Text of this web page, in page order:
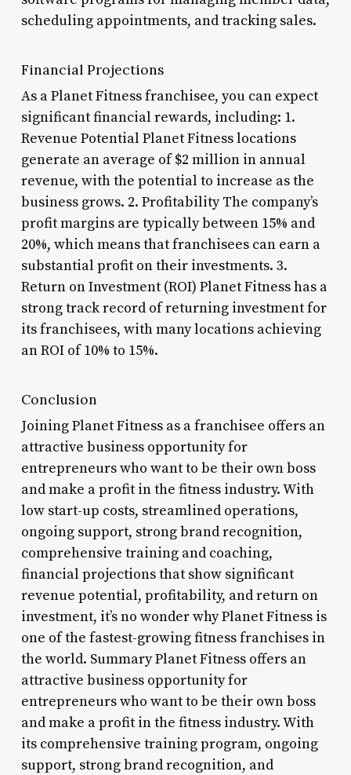
scheduling appointments, and tracking sales.
Financial Projections
As a Planet Fitness franchisee, you can expect
significant financial rewards, including: 1.
Revenue Potential Planet Fitness locations
generate an average of $2 million in annual
revenue, with the potential to increase as the
business grows. 2. Profitability The company’s
profit margins are typically between 15% and
20%, which means that franchisees can earn a
substantial profit on their investments. 3.
Return on Investment (ROI) Planet Fitness has a
strong track record of returning investment for
its franchisees, with many locations achieving
an ROI of 10% to 15%.
Conclusion
Joining Planet Fitness as a franchisee offers an
attractive business opportunity for
entrepreneurs who want to be their own boss
and make a profit in the fitness industry. With
low start-up costs, streamlined operations,
ongoing support, strong brand recognition,
comprehensive training and coaching,
financial projections that show significant
revenue potential, profitability, and return on
investment, it’s no wonder why Planet Fitness is
one of the fastest-growing fitness franchises in
the world. Summary Planet Fitness offers an
attractive business opportunity for
entrepreneurs who want to be their own boss
and make a profit in the fitness industry. With
its comprehensive training program, ongoing
support, strong brand recognition, and